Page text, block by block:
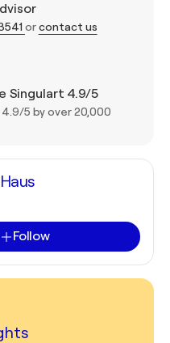
orcontact us
Singulart 4.9/5
5 by over 20,000
Follow